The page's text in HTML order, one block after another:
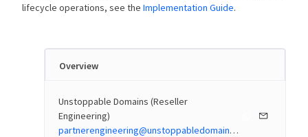
lifecycle operations, see the Implementation Guide.
Overview
Unstoppable Domains (Reseller
Engineering)
partnerengineering@unstoppabledomains.com